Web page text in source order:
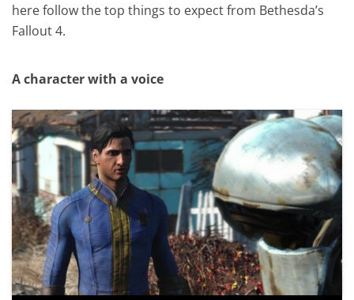
here follow the top things to expect from Bethesda’s
Fallout 4.
A character with a voice